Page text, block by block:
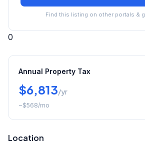
Find this listing on other portals &
0
Annual Property Tax
$6,813/yr
~$568/mo
Location